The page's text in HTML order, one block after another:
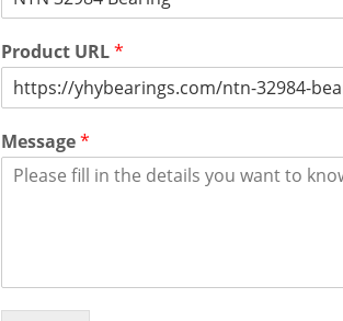
Product URL*
Message*